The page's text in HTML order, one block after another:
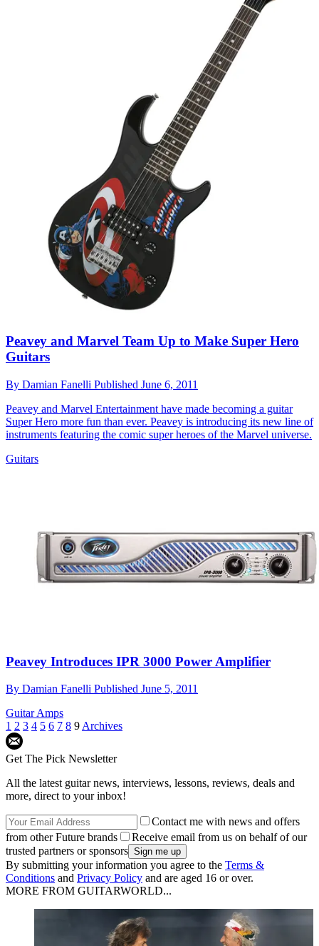
Peavey and Marvel Team Up to Make Super Hero
Guitars
By Damian Fanelli Published June 6, 2011
Peavey and Marvel Entertainment have made becoming a guitar
Super Hero more fun than ever. Peavey is introducing its new line of
instruments featuring the comic super heroes of the Marvel universe.
Guitars
Peavey Introduces IPR 3000 Power Amplifier
By Damian Fanelli Published June 5, 2011
Guitar Amps
1 2 3 4 5 6 7 8 9 Archives
Get The Pick Newsletter
All the latest guitar news, interviews, lessons, reviews, deals and
more, direct to your inbox!
Contact me with news and offers
from other Future brands
Receive email from us on behalf of our
trusted partners or sponsors
By submitting your information you agree to the Terms &
Conditions and Privacy Policy and are aged 16 or over.
MORE FROM GUITARWORLD...